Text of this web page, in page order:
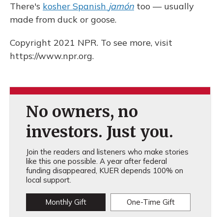
There's kosher Spanish jamón too — usually
made from duck or goose.
Copyright 2021 NPR. To see more, visit
https://www.npr.org.
No owners, no
investors. Just you.
Join the readers and listeners who make stories
like this one possible. A year after federal
funding disappeared, KUER depends 100% on
local support.
Monthly Gift One-Time Gift